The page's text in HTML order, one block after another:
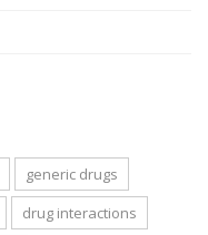
generic drugs
drug interactions